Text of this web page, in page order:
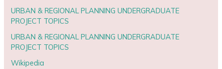
URBAN & REGIONAL PLANNING UNDERGRADUATE
PROJECT TOPICS
URBAN & REGIONAL PLANNING UNDERGRADUATE
PROJECT TOPICS
Wikipedia